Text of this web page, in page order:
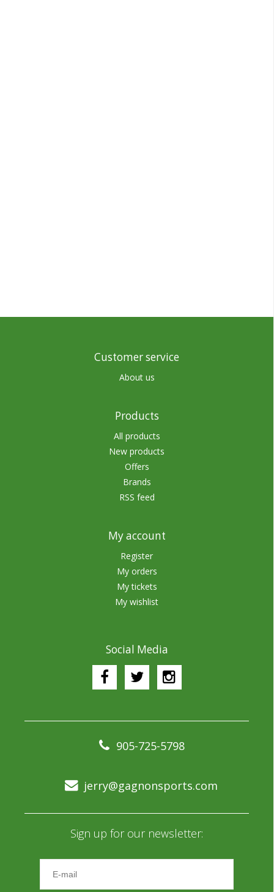
Customer service
About us
Products
All products
New products
Offers
Brands
RSS feed
My account
Register
My orders
My tickets
My wishlist
Social Media
905-725-5798
jerry@gagnonsports.com
Sign up for our newsletter: